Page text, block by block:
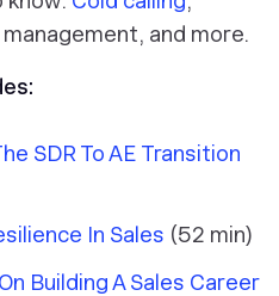
management, and more.
SDR To AE Transition
In Sales (52 min)
Building A Sales Career